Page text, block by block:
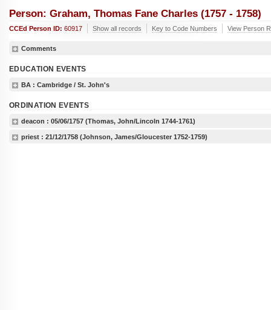
Person: Graham, Thomas Fane Charles (1757 - 1758)
CCEd Person ID: 60917 Show all records Key to Code Numbers View Person
Comments
EDUCATION EVENTS
BA : Cambridge / St. John's
ORDINATION EVENTS
deacon : 05/06/1757 (Thomas, John/Lincoln 1744-1761)
priest : 21/12/1758 (Johnson, James/Gloucester 1752-1759)